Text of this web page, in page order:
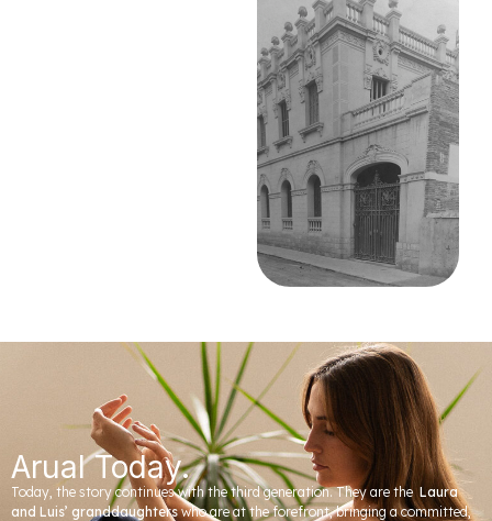
Arual Today.
Today, the story continues with the third generation. They are the Laura
and Luis’ granddaughterswho are at the forefront, bringing a committed,